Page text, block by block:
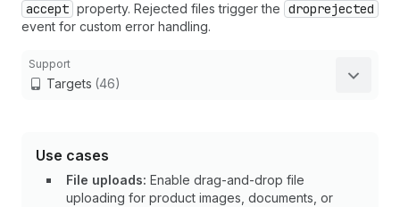
accept property. Rejected files trigger the droprejected
event for custom error handling.
Support
Targets (46)
Use cases
File uploads: Enable drag-and-drop file
uploading for product images, documents, or